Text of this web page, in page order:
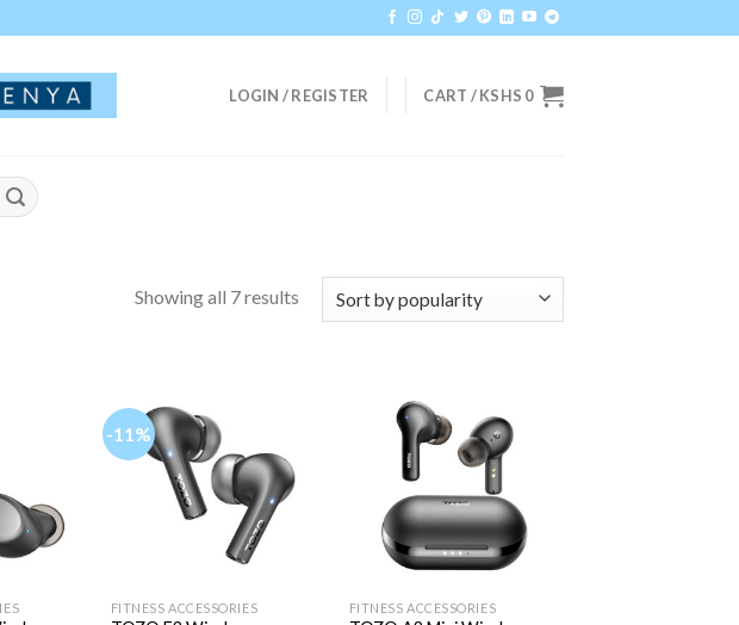
LOGIN / REGISTER CART /KSHS 0
Showing all 7 results
-11%
FITNESS ACCESSORIES FITNESS ACCESSORIES